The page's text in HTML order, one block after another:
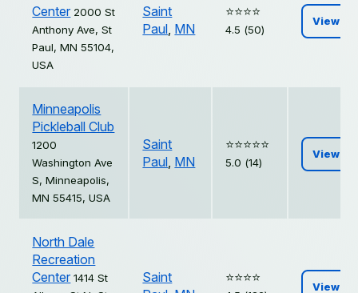
Center 2000 St
Anthony Ave, St
Paul, MN 55104,
USA
Saint
Paul, MN
⭐️⭐️⭐️⭐️
4.5 (50)
View
Minneapolis
Pickleball Club
1200
Washington Ave
S, Minneapolis,
MN 55415, USA
Saint
Paul, MN
⭐️⭐️⭐️⭐️⭐️
5.0 (14)
View
North Dale
Recreation
Center 1414 St
Saint
⭐️⭐️⭐️⭐️
View